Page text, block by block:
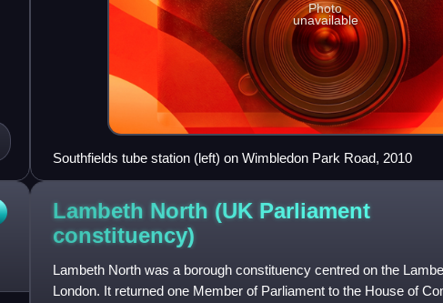
Photo
unavailable
Southfields tube station (left) on Wimbledon Park Road, 2010
Lambeth North (UK Parliament
constituency)
Lambeth North was a borough constituency centred on the
London. It returned one Member of Parliament to the House of